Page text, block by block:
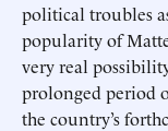
political troubles
popularity of
very real
prolonged period
the country’s